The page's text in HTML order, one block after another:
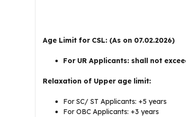
Age Limit for CSL: (As on 07.02.2026)
For UR Applicants: shall not
Relaxation of Upper age limit:
For SC/ ST Applicants: +5 years
For OBC Applicants: +3 years